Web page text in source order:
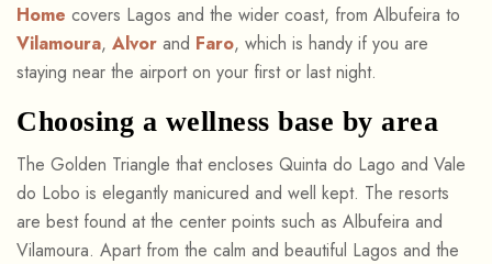
Home covers Lagos and the wider coast, from Albufeira to
Vilamoura, Alvor and Faro, which is handy if you are
staying near the airport on your first or last night.
Choosing a wellness base by area
The Golden Triangle that encloses Quinta do Lago and Vale
do Lobo is elegantly manicured and well kept. The resorts
are best found at the center points such as Albufeira and
Vilamoura. Apart from the calm and beautiful Lagos and the